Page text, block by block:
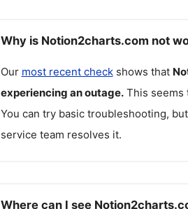
Why is Notion2charts.com not
Our most recent checkshows that
experiencing an outage. This seems
You can try basic troubleshooting,
service team resolves it.
Where can I see